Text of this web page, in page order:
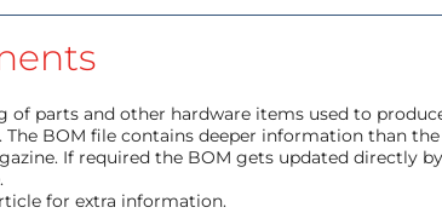
of parts and other hardware items used to
BOM file contains deeper information than the
If required the BOM gets updated directly by
for extra information.